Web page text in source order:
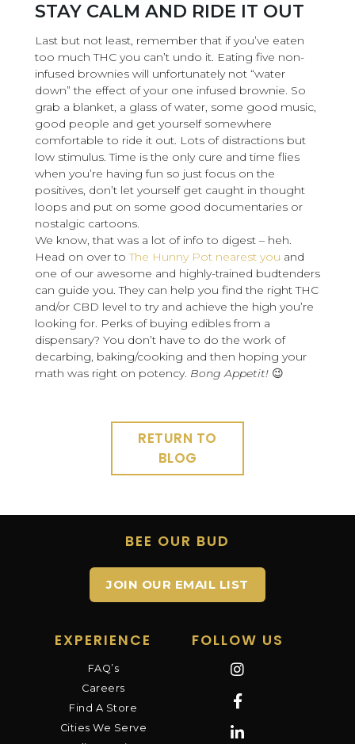
STAY CALM AND RIDE IT OUT
Last but not least, remember that if you’ve eaten
too much THC you can’t undo it. Eating five non-
infused brownies will unfortunately not “water
down” the effect of your one infused brownie. So
grab a blanket, a glass of water, some good music,
good people and get yourself somewhere
comfortable to ride it out. Lots of distractions but
low stimulus. Time is the only cure and time flies
when you’re having fun so just focus on the
positives, don’t let yourself get caught in thought
loops and put on some good documentaries or
nostalgic cartoons.
We know, that was a lot of info to digest – heh.
Head on over toThe Hunny Pot nearest you and
one of our awesome and highly-trained budtenders
can guide you. They can help you find the right THC
and/or CBD level to try and achieve the high you’re
looking for. Perks of buying edibles from a
dispensary? You don’t have to do the work of
decarbing, baking/cooking and then hoping your
math was right on potency. Bong Appetit! 😉
RETURN TO
BLOG
BEE OUR BUD
JOIN OUR EMAIL LIST
EXPERIENCE
FAQ’s
Careers
Find A Store
Cities We Serve
FOLLOW US